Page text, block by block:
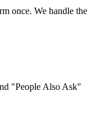
once. We handle the
"People Also Ask"